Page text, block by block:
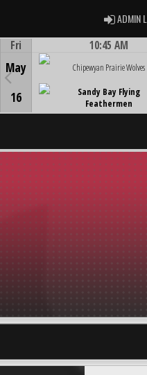
ADMIN
Fri
May
16
10:45 AM
Chipewyan Prairie Wolves
Sandy Bay Flying
Feathermen